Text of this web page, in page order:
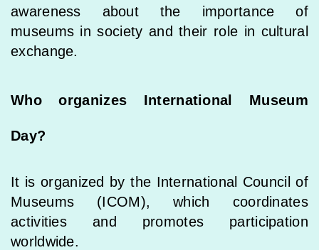
awareness about the importance of
museums in society and their role in cultural
exchange.
Who organizes International Museum
Day?
It is organized by the International Council of
Museums (ICOM), which coordinates
activities and promotes participation
worldwide.